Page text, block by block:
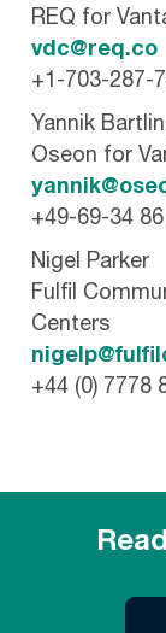
REQ for
vdc@req.co
+1-703-287-
Yannik
Oseon for
+49-69-34
Nigel Parker
Fulfil
Centers
+44 (0) 7778